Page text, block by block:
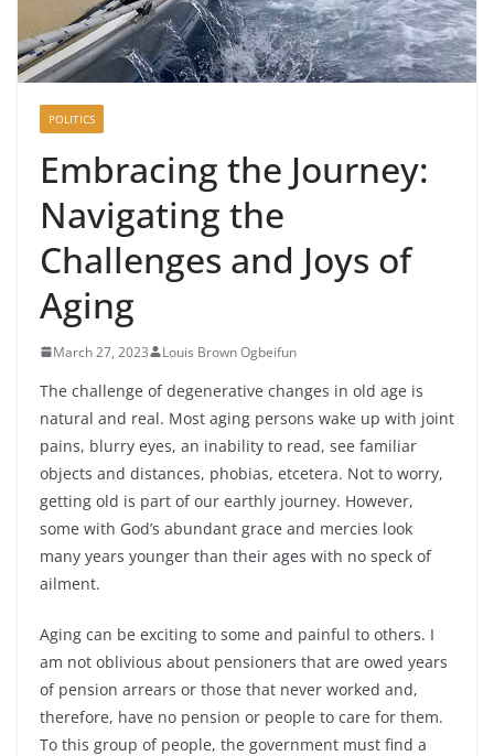
POLITICS
Embracing the Journey:
Navigating the
Challenges and Joys of
Aging
March 27, 2023 Louis Brown Ogbeifun
The challenge of degenerative changes in old age is
natural and real. Most aging persons wake up with joint
pains, blurry eyes, an inability to read, see familiar
objects and distances, phobias, etcetera. Not to worry,
getting old is part of our earthly journey. However,
some with God’s abundant grace and mercies look
many years younger than their ages with no speck of
ailment.
Aging can be exciting to some and painful to others. I
am not oblivious about pensioners that are owed years
of pension arrears or those that never worked and,
therefore, have no pension or people to care for them.
To this group of people, the government must find a